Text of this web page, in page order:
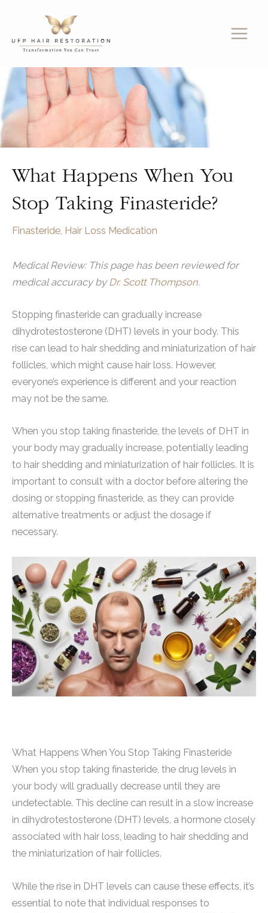
content
What Happens When You
Stop Taking Finasteride?
Finasteride, Hair Loss Medication
Medical Review: This page has been reviewed for
medical accuracy byDr. Scott Thompson.
Stopping finasteride can gradually increase
dihydrotestosterone (DHT) levels in your body. This
rise can lead to hair shedding and miniaturization of hair
follicles, which might cause hair loss. However,
everyone’s experience is different and your reaction
may not be the same.
When you stop taking finasteride, the levels of DHT in
your body may gradually increase, potentially leading
to hair shedding and miniaturization of hair follicles. It is
important to consult with a doctor before altering the
dosing or stopping finasteride, as they can provide
alternative treatments or adjust the dosage if
necessary.
What Happens When You Stop Taking Finasteride
When you stop taking finasteride, the drug levels in
your body will gradually decrease until they are
undetectable. This decline can result in a slow increase
in dihydrotestosterone (DHT) levels, a hormone closely
associated with hair loss, leading to hair shedding and
the miniaturization of hair follicles.
While the rise in DHT levels can cause these effects, it’s
essential to note that individual responses to